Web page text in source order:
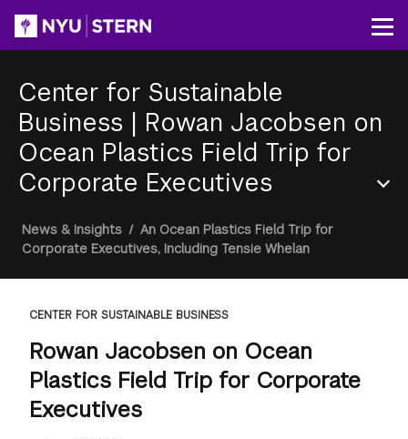
content
Center for Sustainable
Business | Rowan Jacobsen on
Ocean Plastics Field Trip for
Corporate Executives
Menu
Breadcrumb
News & Insights / An Ocean Plastics Field Trip for
Corporate Executives, Including Tensie Whelan
CENTER FOR SUSTAINABLE BUSINESS
Rowan Jacobsen on Ocean
Plastics Field Trip for Corporate
Executives